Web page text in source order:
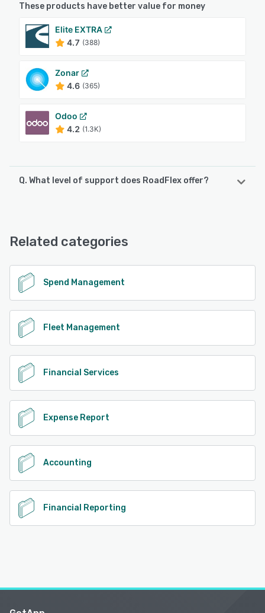
These products have better value for money
Elite EXTRA
4.7 (388)
Zonar
4.6 (365)
Odoo
4.2 (1.3K)
Q. What level of support does RoadFlex offer?
See alternatives
Related categories
Spend Management
Fleet Management
Financial Services
Expense Report
Accounting
Financial Reporting